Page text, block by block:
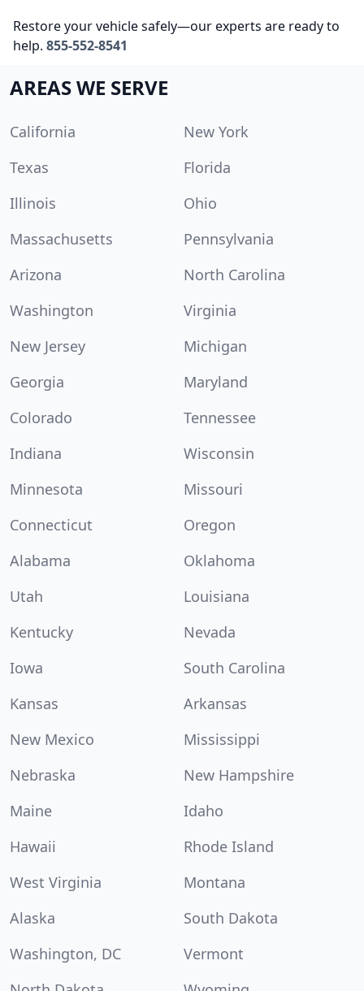
Restore your vehicle safely—our experts are ready to
help. 855-552-8541
AREAS WE SERVE
California
New York
Texas
Florida
Illinois
Ohio
Massachusetts
Pennsylvania
Arizona
North Carolina
Washington
Virginia
New Jersey
Michigan
Georgia
Maryland
Colorado
Tennessee
Indiana
Wisconsin
Minnesota
Missouri
Connecticut
Oregon
Alabama
Oklahoma
Utah
Louisiana
Kentucky
Nevada
Iowa
South Carolina
Kansas
Arkansas
New Mexico
Mississippi
Nebraska
New Hampshire
Maine
Idaho
Hawaii
Rhode Island
West Virginia
Montana
Alaska
South Dakota
Washington, DC
Vermont